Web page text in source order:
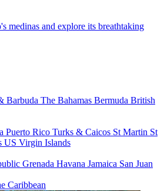
medinas and explore its breathtaking
Barbuda The Bahamas Bermuda British
Puerto Rico Turks & Caicos St Martin St
US Virgin Islands
Grenada Havana Jamaica San Juan
Caribbean